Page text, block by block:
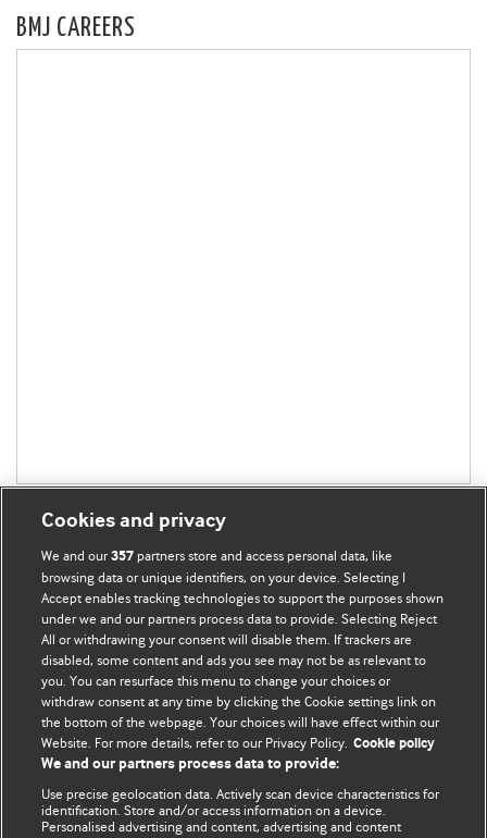
BMJ CAREERS
BMJ Blogs
Comment and Opinion | Open Debate
The views and opinions expressed on this site are solely
those of the original authors. They do not necessarily
represent the views of BMJ and should not be used to
and conditions.
Cookies and privacy
We and our357 partners store and access personal data, like
browsing data or unique identifiers, on your device. Selecting I
Accept enables tracking technologies to support the purposes shown
under we and our partners process data to provide. Selecting Reject
All or withdrawing your consent will disable them. If trackers are
disabled, some content and ads you see may not be as relevant to
you. You can resurface this menu to change your choices or
withdraw consent at any time by clicking the Cookie settings link on
the bottom of the webpage. Your choices will have effect within our
Website. For more details, refer to our Privacy Policy. Cookie policy
We and our partners process data to provide:
Use precise geolocation data. Actively scan device characteristics for
identification. Store and/or access information on a device.
Personalised advertising and content, advertising and content